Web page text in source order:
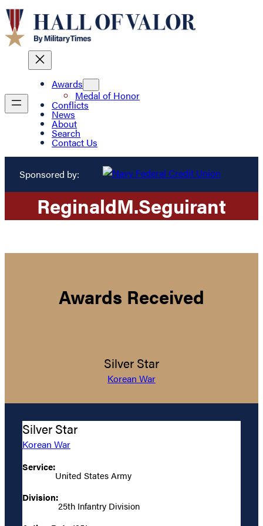
Awards
Medal of Honor
Conflicts
News
About
Search
Contact Us
Sponsored by:
ReginaldM.Seguirant
Awards Received
Silver Star
Korean War
Silver Star
Korean War
Service:
United States Army
Division:
25th Infantry Division